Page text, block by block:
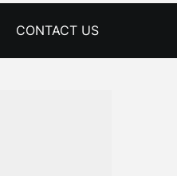
CONTACT US